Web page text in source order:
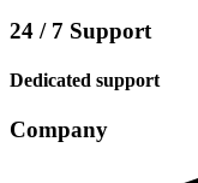
24 / 7 Support
Dedicated support
Company